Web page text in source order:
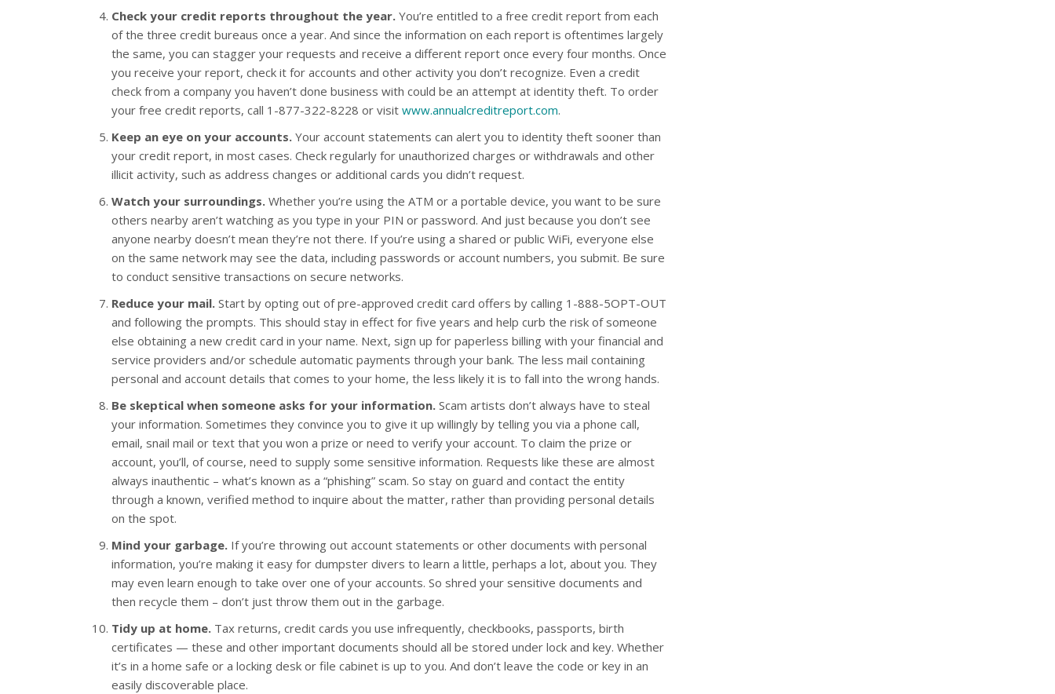
Check your credit reports throughout the year. You’re entitled to a free credit report from each
of the three credit bureaus once a year. And since the information on each report is oftentimes largely
the same, you can stagger your requests and receive a different report once every four months. Once
you receive your report, check it for accounts and other activity you don’t recognize. Even a credit
check from a company you haven’t done business with could be an attempt at identity theft. To order
your free credit reports, call 1-877-322-8228 or visit www.annualcreditreport.com.
Keep an eye on your accounts. Your account statements can alert you to identity theft sooner than
your credit report, in most cases. Check regularly for unauthorized charges or withdrawals and other
illicit activity, such as address changes or additional cards you didn’t request.
Watch your surroundings. Whether you’re using the ATM or a portable device, you want to be sure
others nearby aren’t watching as you type in your PIN or password. And just because you don’t see
anyone nearby doesn’t mean they’re not there. If you’re using a shared or public WiFi, everyone else
on the same network may see the data, including passwords or account numbers, you submit. Be sure
to conduct sensitive transactions on secure networks.
Reduce your mail. Start by opting out of pre-approved credit card offers by calling 1-888-5OPT-OUT
and following the prompts. This should stay in effect for five years and help curb the risk of someone
else obtaining a new credit card in your name. Next, sign up for paperless billing with your financial and
service providers and/or schedule automatic payments through your bank. The less mail containing
personal and account details that comes to your home, the less likely it is to fall into the wrong hands.
Be skeptical when someone asks for your information. Scam artists don’t always have to steal
your information. Sometimes they convince you to give it up willingly by telling you via a phone call,
email, snail mail or text that you won a prize or need to verify your account. To claim the prize or
account, you’ll, of course, need to supply some sensitive information. Requests like these are almost
always inauthentic – what’s known as a “phishing” scam. So stay on guard and contact the entity
through a known, verified method to inquire about the matter, rather than providing personal details
on the spot.
Mind your garbage. If you’re throwing out account statements or other documents with personal
information, you’re making it easy for dumpster divers to learn a little, perhaps a lot, about you. They
may even learn enough to take over one of your accounts. So shred your sensitive documents and
then recycle them – don’t just throw them out in the garbage.
Tidy up at home. Tax returns, credit cards you use infrequently, checkbooks, passports, birth
certificates — these and other important documents should all be stored under lock and key. Whether
it’s in a home safe or a locking desk or file cabinet is up to you. And don’t leave the code or key in an
easily discoverable place.